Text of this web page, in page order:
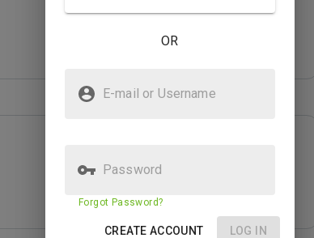
OR
E-mail or Username
Password
Forgot Password?
CREATE ACCOUNT LOG IN